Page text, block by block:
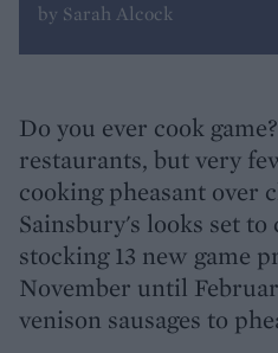
by Sarah Alcock
Do you ever cook
restaurants, but very
cooking pheasant over
Sainsbury's looks set to
stocking 13 new game
November until
venison sausages to